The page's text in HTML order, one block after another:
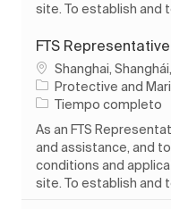
site. To establish and
FTS Representative
Ubicación
Shanghai,
Protective and
Tipo de trabajo
Tiempo completo
As an FTS
and assistance, and
conditions and
site. To establish and